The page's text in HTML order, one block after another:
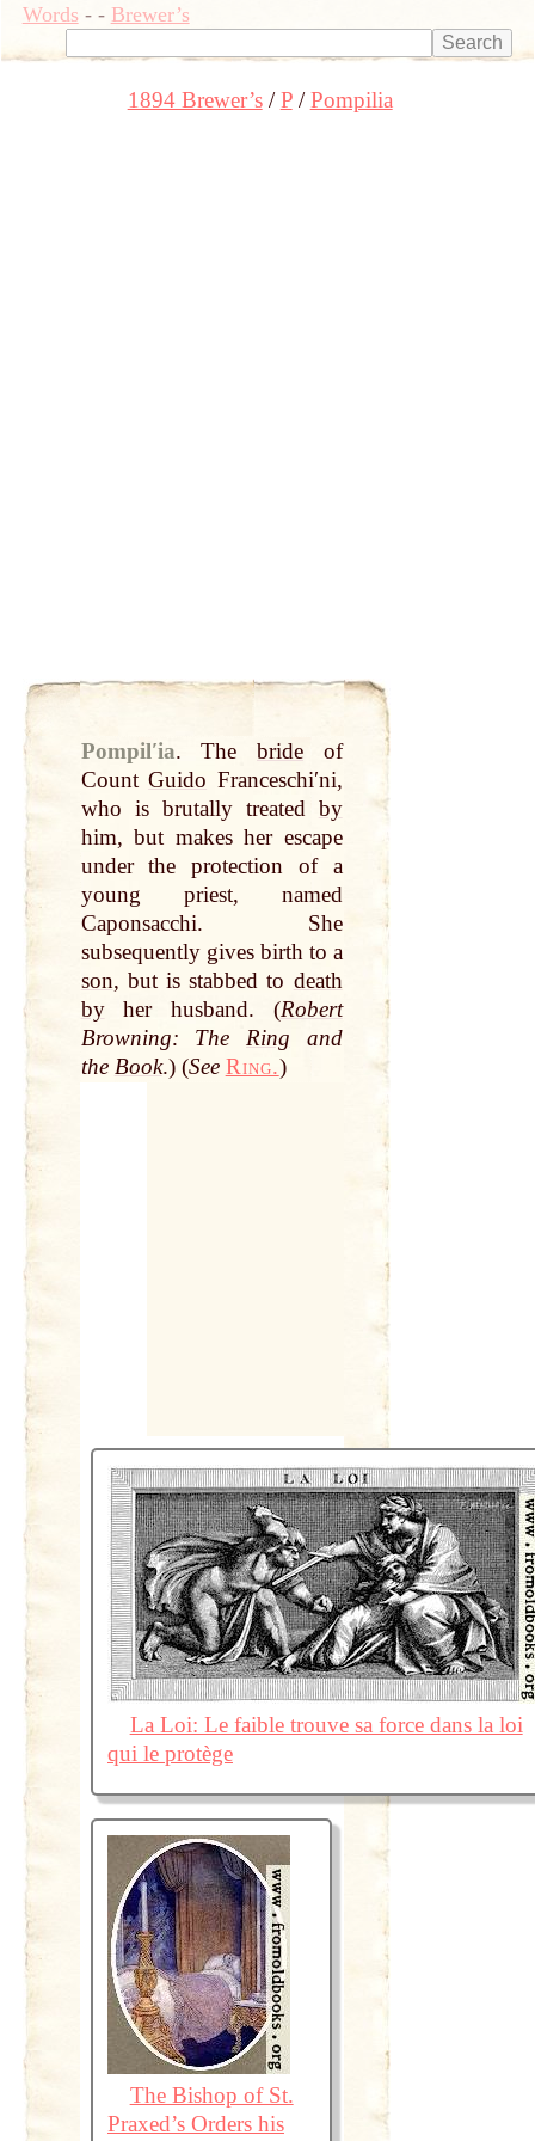
Words- - Brewer’s
1894 Brewer’s P Pompilia
Pompilʹia. The bride of
CountGuido Franceschiʹni,
who is brutally treated by
him, but makes her escape
under the protection of a
young priest, named
Caponsacchi. She
subsequently gives birth to a
son, but is stabbed to death
byher husband. (Robert
Browning: The Ring and
the Book.) (See Ring.)
La Loi: Le faible trouve sa force dans la loi
qui le protège
The Bishop of St.
Praxed’s Orders his